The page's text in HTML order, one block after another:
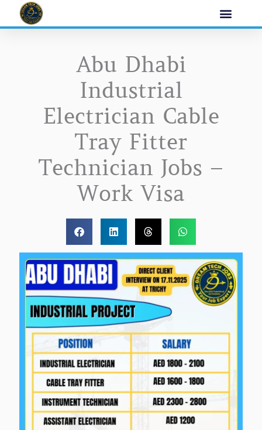
Abu Dhabi
Industrial
Electrician Cable
Tray Fitter
Technician Jobs –
Work Visa